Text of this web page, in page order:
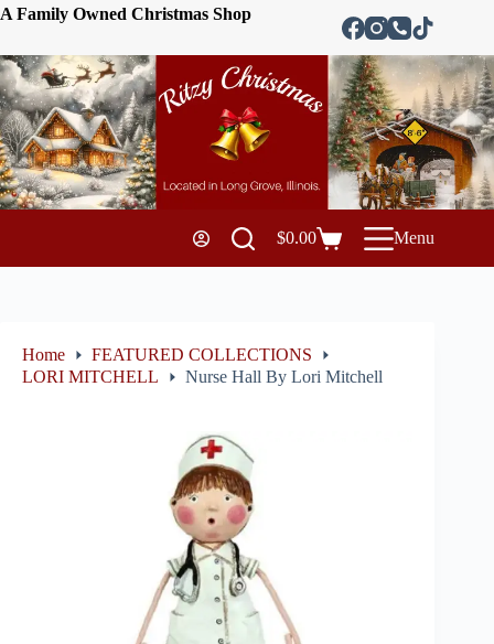
A Family Owned Christmas Shop
$0.00 Menu
Home
FEATURED COLLECTIONS
LORI MITCHELL
Nurse Hall By Lori Mitchell